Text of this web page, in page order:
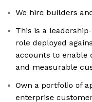
We hire builders
This is a
role deployed
accounts to enable
and measurable
Own a portfolio of
enterprise